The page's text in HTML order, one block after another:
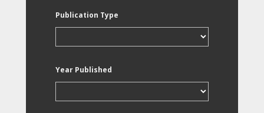
Publication Type
Year Published